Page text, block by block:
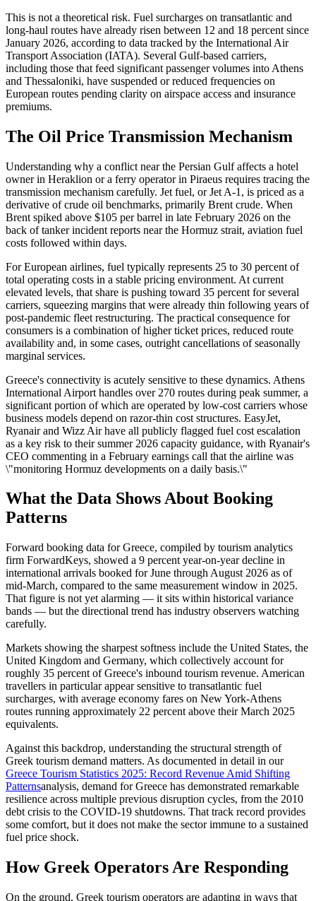
This is not a theoretical risk. Fuel surcharges on transatlantic and
long-haul routes have already risen between 12 and 18 percent since
January 2026, according to data tracked by the International Air
Transport Association (IATA). Several Gulf-based carriers,
including those that feed significant passenger volumes into Athens
and Thessaloniki, have suspended or reduced frequencies on
European routes pending clarity on airspace access and insurance
premiums.
The Oil Price Transmission Mechanism
Understanding why a conflict near the Persian Gulf affects a hotel
owner in Heraklion or a ferry operator in Piraeus requires tracing the
transmission mechanism carefully. Jet fuel, or Jet A-1, is priced as a
derivative of crude oil benchmarks, primarily Brent crude. When
Brent spiked above $105 per barrel in late February 2026 on the
back of tanker incident reports near the Hormuz strait, aviation fuel
costs followed within days.
For European airlines, fuel typically represents 25 to 30 percent of
total operating costs in a stable pricing environment. At current
elevated levels, that share is pushing toward 35 percent for several
carriers, squeezing margins that were already thin following years of
post-pandemic fleet restructuring. The practical consequence for
consumers is a combination of higher ticket prices, reduced route
availability and, in some cases, outright cancellations of seasonally
marginal services.
Greece's connectivity is acutely sensitive to these dynamics. Athens
International Airport handles over 270 routes during peak summer, a
significant portion of which are operated by low-cost carriers whose
business models depend on razor-thin cost structures. EasyJet,
Ryanair and Wizz Air have all publicly flagged fuel cost escalation
as a key risk to their summer 2026 capacity guidance, with Ryanair's
CEO commenting in a February earnings call that the airline was
\"monitoring Hormuz developments on a daily basis.\"
What the Data Shows About Booking
Patterns
Forward booking data for Greece, compiled by tourism analytics
firm ForwardKeys, showed a 9 percent year-on-year decline in
international arrivals booked for June through August 2026 as of
mid-March, compared to the same measurement window in 2025.
That figure is not yet alarming — it sits within historical variance
bands — but the directional trend has industry observers watching
carefully.
Markets showing the sharpest softness include the United States, the
United Kingdom and Germany, which collectively account for
roughly 35 percent of Greece's inbound tourism revenue. American
travellers in particular appear sensitive to transatlantic fuel
surcharges, with average economy fares on New York-Athens
routes running approximately 22 percent above their March 2025
equivalents.
Against this backdrop, understanding the structural strength of
Greek tourism demand matters. As documented in detail in our
Greece Tourism Statistics 2025: Record Revenue Amid Shifting
Patternsanalysis, demand for Greece has demonstrated remarkable
resilience across multiple previous disruption cycles, from the 2010
debt crisis to the COVID-19 shutdowns. That track record provides
some comfort, but it does not make the sector immune to a sustained
fuel price shock.
How Greek Operators Are Responding
On the ground, Greek tourism operators are adapting in ways that